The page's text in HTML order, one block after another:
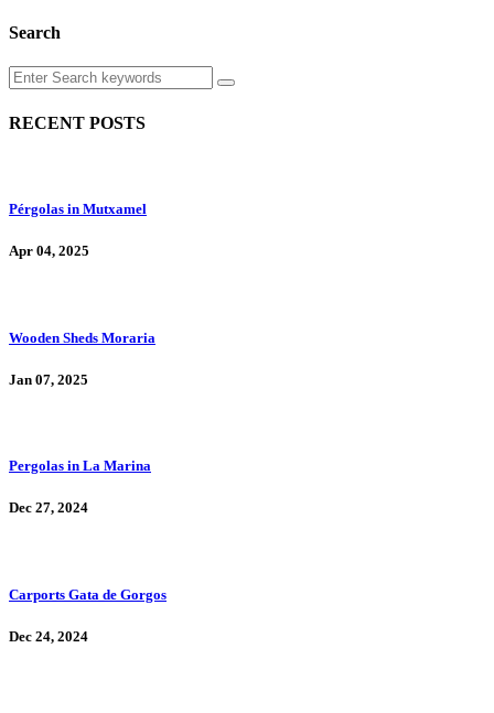
Search
RECENT POSTS
Pérgolas in Mutxamel
Apr 04, 2025
Wooden Sheds Moraria
Jan 07, 2025
Pergolas in La Marina
Dec 27, 2024
Carports Gata de Gorgos
Dec 24, 2024